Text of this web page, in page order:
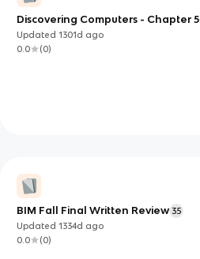
Discovering Computers - Chapter 5
Updated1301d ago
0.0
(0)
BIM Fall Final Written Review 35
Updated1334d ago
0.0
(0)